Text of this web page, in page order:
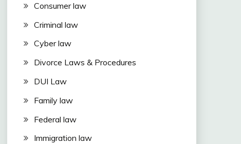
Consumer law
Criminal law
Cyber law
Divorce Laws & Procedures
DUI Law
Family law
Federal law
Immigration law